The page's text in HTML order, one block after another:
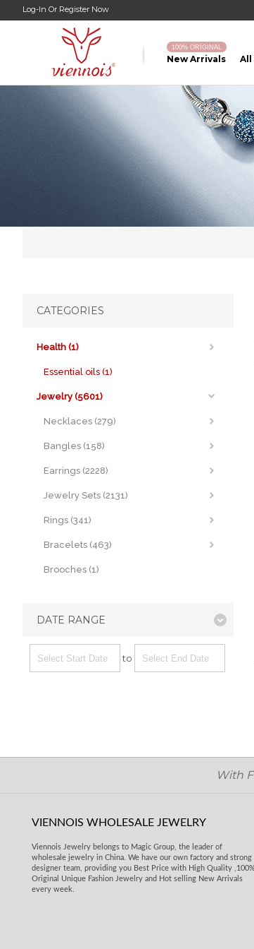
Log-In Or Register Now
100% ORIGINAL
New Arrivals All
CATEGORIES
Health (1)
Essential oils (1)
Jewelry (5601)
Necklaces (279)
Bangles (158)
Earrings (2228)
Jewelry Sets (2131)
Rings (341)
Bracelets (463)
Brooches (1)
DATE RANGE
to
With
VIENNOIS WHOLESALE JEWELRY
Viennois Jewelry belongs to Magic Group, the leader of
wholesale jewelry in China. We have our own factory and strong
designer team, providing you Best Price with High Quality
Original Unique Fashion Jewelry and Hot selling New Arrivals
every week.